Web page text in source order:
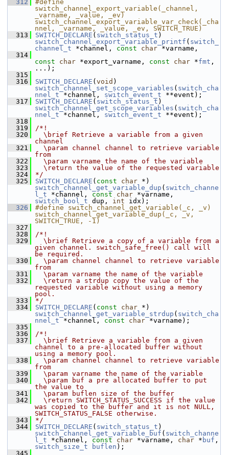
  312
#define
switch_channel_export_variable(_channel,
_varname, _value, _ev)
switch_channel_export_variable_var_check(_cha
nnel, _varname, _value, _ev, SWITCH_TRUE)
  313
SWITCH_DECLARE ( switch_status_t
switch_channel_export_variable_printf ( switch_
channel_t *channel, const char *varname,
  314
const
char *export_varname, const char *fmt ,
...);
  315
  316
SWITCH_DECLARE ( void
switch_channel_set_scope_variables ( switch_cha
nnel_t *channel, switch_event_t **event);
  317
SWITCH_DECLARE ( switch_status_t
switch_channel_get_scope_variables ( switch_cha
nnel_t *channel, switch_event_t **event);
  318
  319
/*!
  320
  \brief Retrieve a variable from a given
channel
  321
  \param channel channel to retrieve variable
from
  322
  \param varname the name of the variable
  323
  \return the value of the requested variable
  324
*/
  325
SWITCH_DECLARE ( const char
switch_channel_get_variable_dup ( switch_channe
l_t *channel, const char
switch_bool_t dup, int idx);
  326
#define switch_channel_get_variable(_c, _v)
switch_channel_get_variable_dup(_c, _v,
SWITCH_TRUE, -1)
  327
  328
/*!
  329
  \brief Retrieve a copy of a variable from a
given channel. switch_safe_free() call will
be required.
  330
  \param channel channel to retrieve variable
from
  331
  \param varname the name of the variable
  332
  \return a strdup copy the value of the
requested variable without using a memory
pool.
  333
*/
  334
SWITCH_DECLARE ( const char
switch_channel_get_variable_strdup ( switch_cha
nnel_t *channel, const char *varname);
  335
  336
/*!
  337
  \brief Retrieve a variable from a given
channel to a pre-allocated buffer without
using a memory pool.
  338
  \param channel channel to retrieve variable
from
  339
  \param varname the name of the variable
  340
  \param buf a pre allocated buffer to put
the value to
  341
  \param buflen size of the buffer
  342
  \return SWITCH_STATUS_SUCCESS if the value
was copied to the buffer and it is not NULL,
SWITCH_STATUS_FALSE otherwise.
  343
*/
  344
SWITCH_DECLARE ( switch_status_t
switch_channel_get_variable_buf ( switch_channe
l_t *channel, const char *varname, char * buf
switch_size_t
buflen );
  345